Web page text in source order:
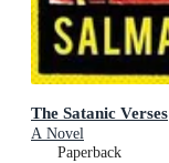
The Satanic Verses
A Novel
Paperback